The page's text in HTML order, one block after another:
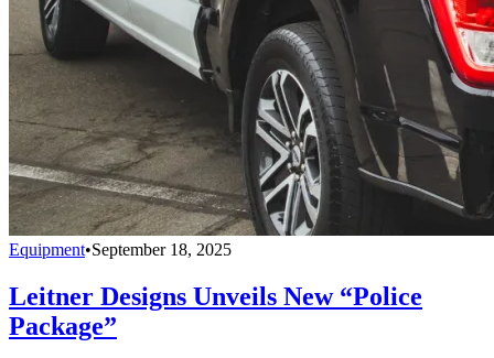
Equipment•September 18, 2025
Leitner Designs Unveils New “Police
Package”